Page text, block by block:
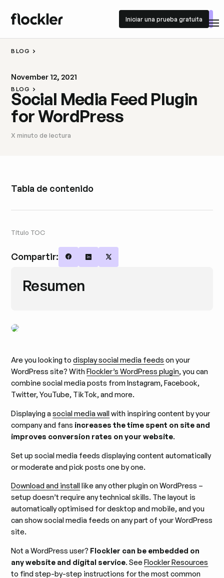
Iniciar una prueba gratuita
Iniciar una prueba gratuita
BLOG
BLOG
November 12, 2021
Social Media Feed Plugin
for WordPress
X minuto de lectura
Tabla de contenido
Título TOC
Compartir: Share on Facebook
Share on LinkedIn
Share on X
Resumen
Are you looking todisplay social media feeds on your
WordPress site? WithFlockler’s WordPress plugin, you can
combine social media posts from Instagram, Facebook,
Twitter, YouTube, TikTok, and more.
Displaying asocial media wallwith inspiring content by your
company and fans increases the time spent on site and
improves conversion rates on your website.
Set up social media feeds displaying content automatically
or moderate and pick posts one by one.
Download and installlike any other plugin on WordPress –
setup doesn’t require any technical skills. The layout is
automatically optimised for desktop and mobile, and you
can show social media feeds on any part of your WordPress
site.
Not a WordPress user? Flockler can be embedded on
any website and digital service. SeeFlockler Resources
to find step-by-step instructions for the most common